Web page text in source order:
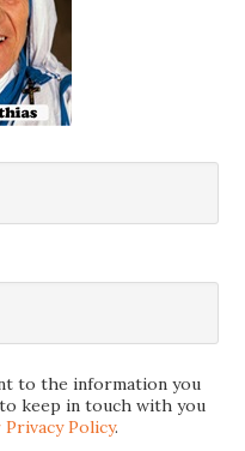
to the information you
keep in touch with you
Policy.